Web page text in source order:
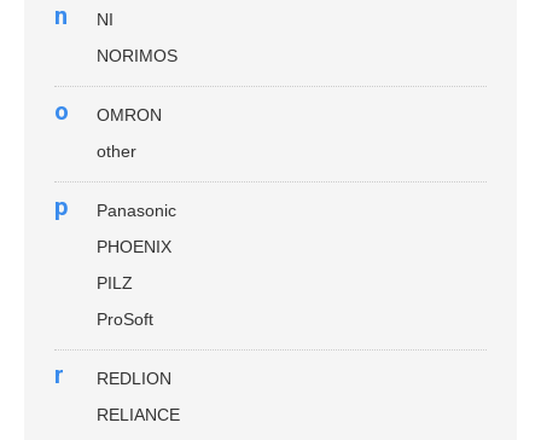
n
NI
NORIMOS
o
OMRON
other
p
Panasonic
PHOENIX
PILZ
ProSoft
r
REDLION
RELIANCE